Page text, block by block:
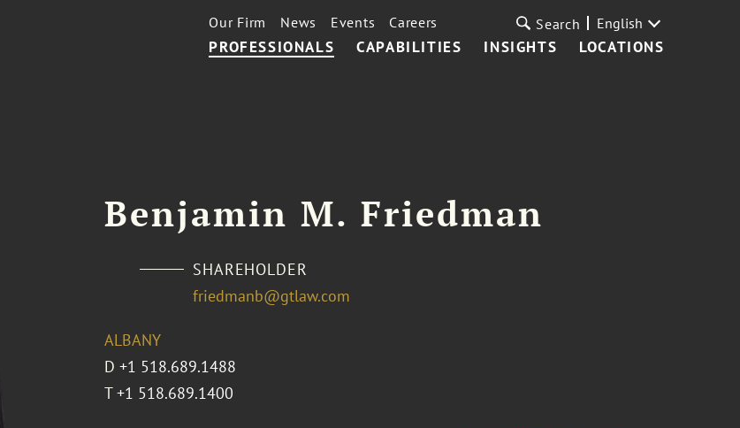
PROFESSIONALS CAPABILITIES INSIGHTS LOCATIONS
Our Firm News Events Careers Search English
Benjamin M. Friedman
SHAREHOLDER
friedmanb@gtlaw.com
ALBANY
D +1 518.689.1488
T +1 518.689.1400